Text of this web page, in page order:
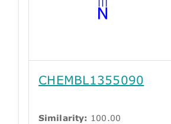
CHEMBL1355090
Similarity: 100.00